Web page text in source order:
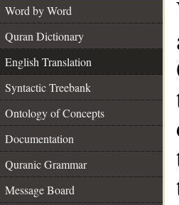
Word by Word
Quran Dictionary
English Translation
Syntactic Treebank
Ontology of Concepts
Documentation
Quranic Grammar
Message Board